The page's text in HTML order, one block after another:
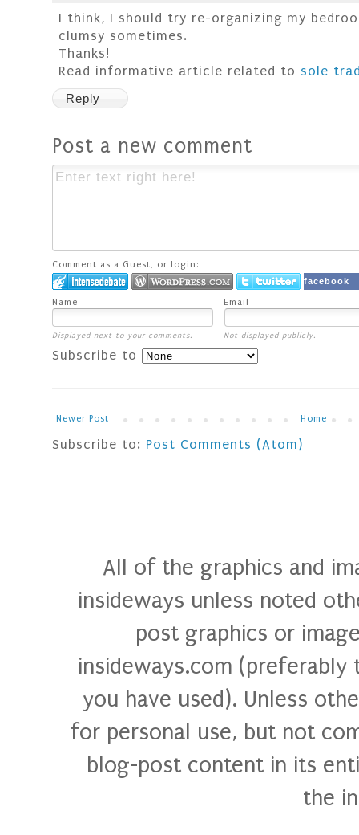
I think, I should try re-organizing my
clumsy sometimes.
Thanks!
Read informative article related to sole
Reply
Post a new comment
Comment as a Guest, or login:
facebook
Name Email
Displayed next to your comments. Not displayed publicly.
Subscribe to
Newer Post Home
Subscribe to: Post Comments (Atom)
All of the graphics and
insideways unless noted
post graphics or
insideways.com
you have used). Unless
for personal use, but not
blog-post content in its
the